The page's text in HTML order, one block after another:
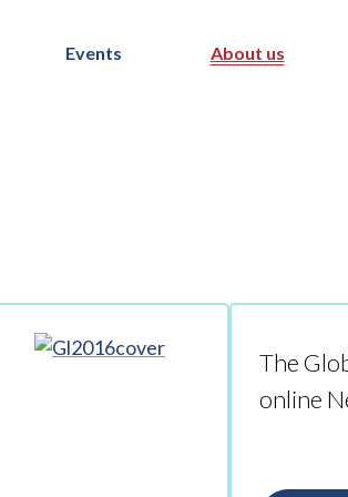
Events About us
The
online